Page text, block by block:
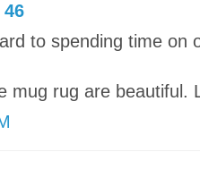
46
to spending time on
mug rug are beautiful.